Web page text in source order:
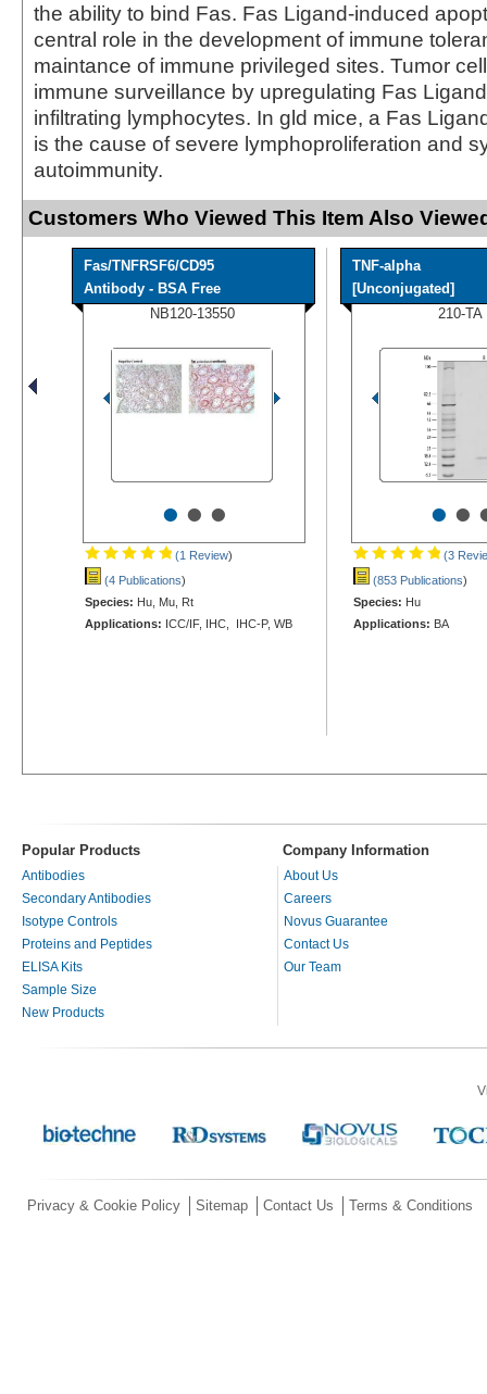
the ability to bind Fas. Fas Ligand-induced
central role in the development of immune
maintance of immune privileged sites. Tumor
immune surveillance by upregulating Fas
infiltrating lymphocytes. In gld mice, a Fas
is the cause of severe lymphoproliferation and
autoimmunity.
Customers Who Viewed This Item Also
Fas/TNFRSF6/CD95
Antibody - BSA Free
NB120-13550
•••
(1 Review)
(4 Publications)
Species: Hu, Mu, Rt
Applications: ICC/IF, IHC, IHC-P, WB
TNF-alpha
[Unconjugated]
210-TA
••
(3
(853 Publications)
Species: Hu
Applications: BA
Popular Products Company Information
Antibodies
Secondary Antibodies
Isotype Controls
Proteins and Peptides
ELISA Kits
Sample Size
New Products
About Us
Careers
Novus Guarantee
Contact Us
Our Team
Privacy & Cookie Policy Sitemap Contact Us Terms & Conditions